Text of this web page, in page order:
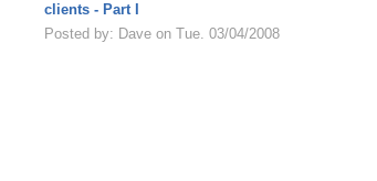
clients - Part I
Posted by: Dave on Tue. 03/04/2008